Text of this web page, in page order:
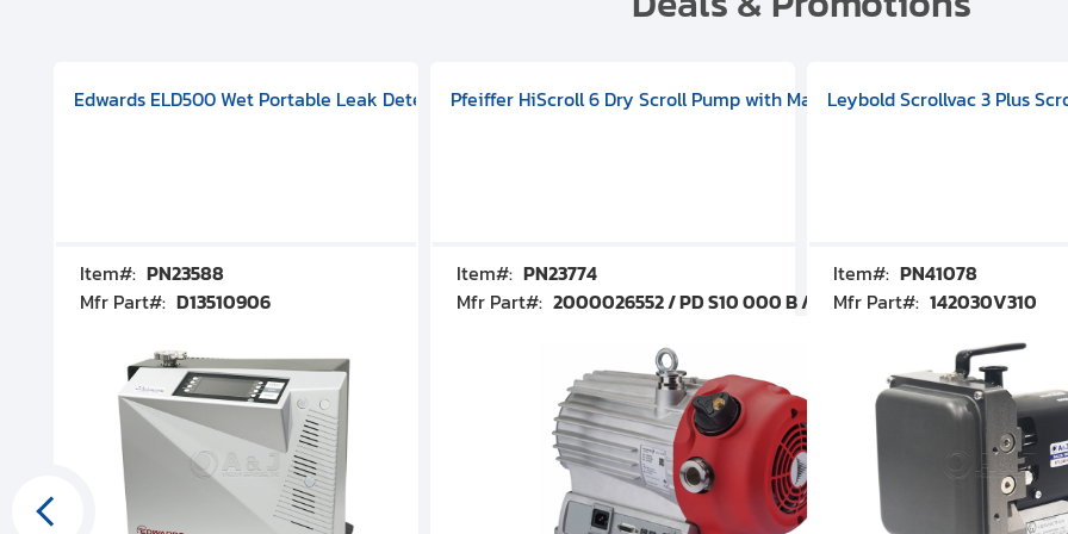
Pump, 501591V08000500
100 CF-F Conflat), DIVAC 1.4T Diaphragm Pump, 501591V09000500
Includes Turbovac 90i Turbo Pump (DN 63 ISO-K), DIVAC 3.0T Diaphragm Pump, 501592V00001000
Edwards ELD500 Wet Portable Leak Detector With Integral Oil Sealed Rotary Vane Pump, 100-120V 60Hz, D13510906
Item#: PN23588
Mfr Part#: D13510906
Pfeiffer HiScroll 6 Dry Scroll Pump with Manual Gas Ballast, 3.59 cfm,
Item#: PN23774
Mfr Part#: 2000026552 / PD S10 000 B / PDS10000B
Leybold Scrollvac 3 Plus
Item#: PN41078
Mfr Part#: 142030V310